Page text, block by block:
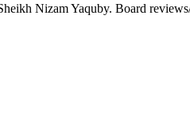
Nizam Yaquby. Board